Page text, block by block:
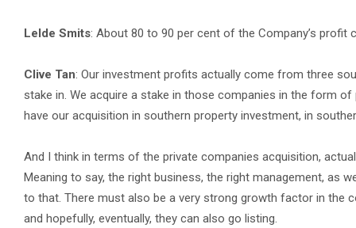
Lelde Smits: About 80 to 90 per cent of the Company’s
Clive Tan: Our investment profits actually come from three
stake in. We acquire a stake in those companies in the form
have our acquisition in southern property investment, in
And I think in terms of the private companies acquisition,
Meaning to say, the right business, the right management, as
to that. There must also be a very strong growth factor in the
and hopefully, eventually, they can also go listing.